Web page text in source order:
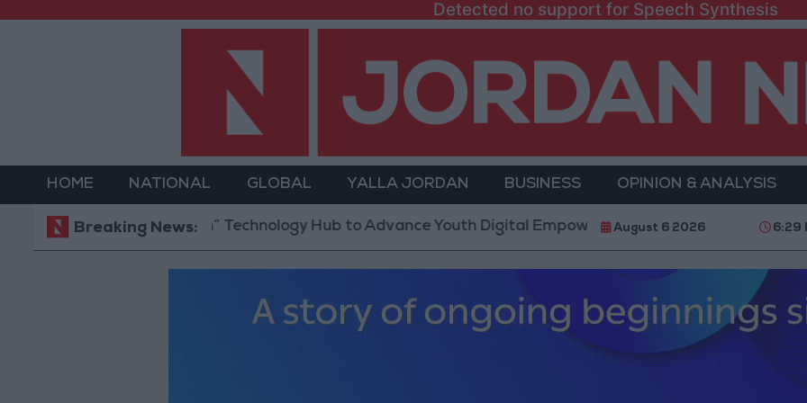
Detected no support for Speech Synthesis
HOME NATIONAL GLOBAL YALLA JORDAN BUSINESS OPINION & ANALYSIS
Breaking News:
“North Platform” Technology Hub to Advance Youth Digital Empowerment Gold Prices in Jordan Rise
August 6 2026 6:29